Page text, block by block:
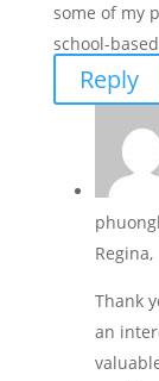
some of my
school-based
Reply
Regina,
Thank
an